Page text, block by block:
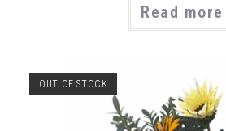
Read more
OUT OF STOCK